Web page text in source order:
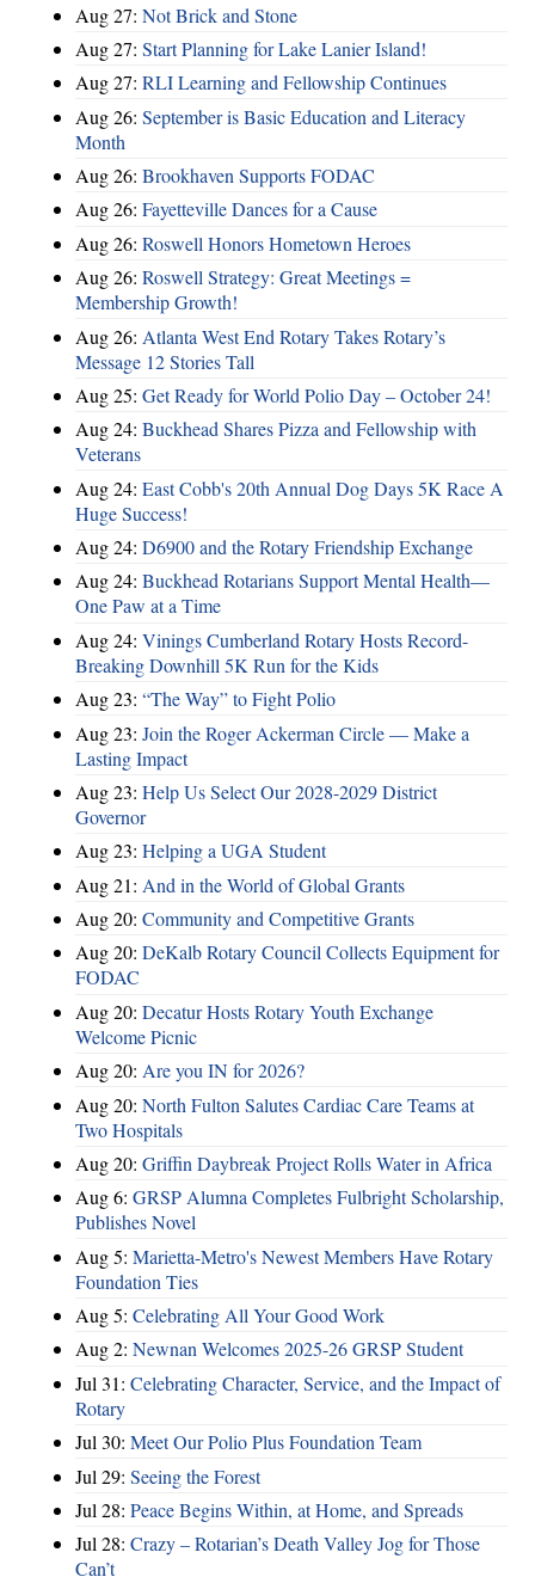
Aug 27: Not Brick and Stone
Aug 27: Start Planning for Lake Lanier Island!
Aug 27: RLI Learning and Fellowship Continues
Aug 26: September is Basic Education and Literacy
Month
Aug 26: Brookhaven Supports FODAC
Aug 26: Fayetteville Dances for a Cause
Aug 26: Roswell Honors Hometown Heroes
Aug 26: Roswell Strategy: Great Meetings =
Membership Growth!
Aug 26: Atlanta West End Rotary Takes Rotary’s
Message 12 Stories Tall
Aug 25: Get Ready for World Polio Day – October 24!
Aug 24: Buckhead Shares Pizza and Fellowship with
Veterans
Aug 24: East Cobb's 20th Annual Dog Days 5K Race A
Huge Success!
Aug 24: D6900 and the Rotary Friendship Exchange
Aug 24: Buckhead Rotarians Support Mental Health—
One Paw at a Time
Aug 24: Vinings Cumberland Rotary Hosts Record-
Breaking Downhill 5K Run for the Kids
Aug 23: “The Way” to Fight Polio
Aug 23: Join the Roger Ackerman Circle — Make a
Lasting Impact
Aug 23: Help Us Select Our 2028-2029 District
Governor
Aug 23: Helping a UGA Student
Aug 21: And in the World of Global Grants
Aug 20: Community and Competitive Grants
Aug 20: DeKalb Rotary Council Collects Equipment for
FODAC
Aug 20: Decatur Hosts Rotary Youth Exchange
Welcome Picnic
Aug 20: Are you IN for 2026?
Aug 20: North Fulton Salutes Cardiac Care Teams at
Two Hospitals
Aug 20: Griffin Daybreak Project Rolls Water in Africa
Aug 6: GRSP Alumna Completes Fulbright Scholarship,
Publishes Novel
Aug 5: Marietta-Metro's Newest Members Have Rotary
Foundation Ties
Aug 5: Celebrating All Your Good Work
Aug 2: Newnan Welcomes 2025-26 GRSP Student
Jul 31: Celebrating Character, Service, and the Impact of
Rotary
Jul 30: Meet Our Polio Plus Foundation Team
Jul 29: Seeing the Forest
Jul 28: Peace Begins Within, at Home, and Spreads
Jul 28: Crazy – Rotarian’s Death Valley Jog for Those
Can’t